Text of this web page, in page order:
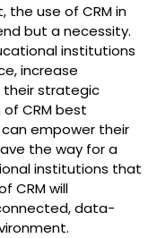
the use of CRM in
but a necessity.
institutions
increase
their strategic
CRM best
empower their
the way for a
institutions that
CRM will
data-